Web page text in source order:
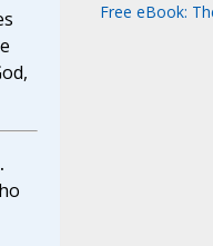
Free eBook: